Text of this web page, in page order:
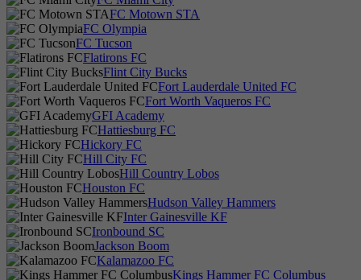
FC Motown STA
FC Olympia
FC Tucson
Flatirons FC
Flint City Bucks
Fort Lauderdale United FC
Fort Worth Vaqueros FC
GFI Academy
Hattiesburg FC
Hickory FC
Hill City FC
Hill Country Lobos
Houston FC
Hudson Valley Hammers
Inter Gainesville KF
Ironbound SC
Jackson Boom
Kalamazoo FC
Kings Hammer FC Columbus